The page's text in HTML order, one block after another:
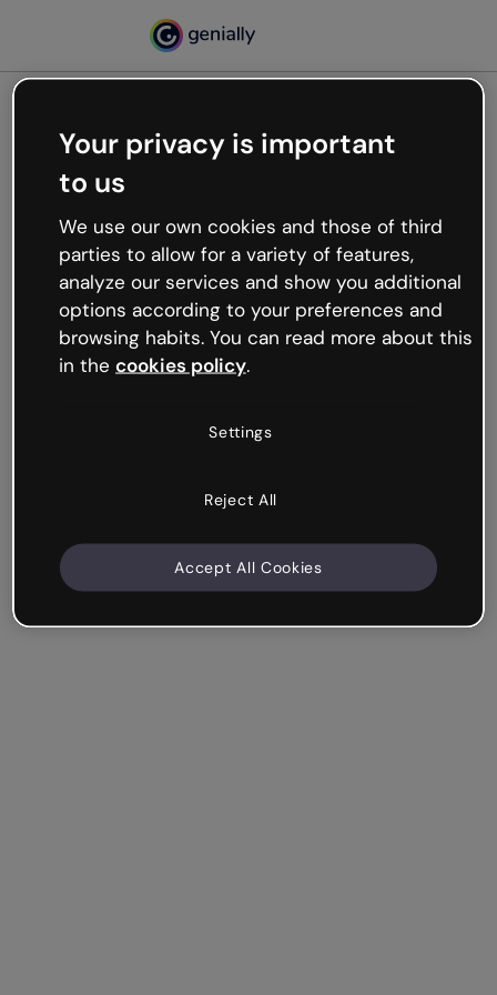
Oops, something’s not
working
We’re not sure what happened but the internet is
like that and unexpected hiccups occur.
Try refreshing the page or go back to Genially and
try your luck later.
Your privacy is important
to us
We use our own cookies and those of third
parties to allow for a variety of features,
analyze our services and show you additional
options according to your preferences and
browsing habits. You can read more about this
in the cookies policy.
Settings
Reject All
Accept All Cookies